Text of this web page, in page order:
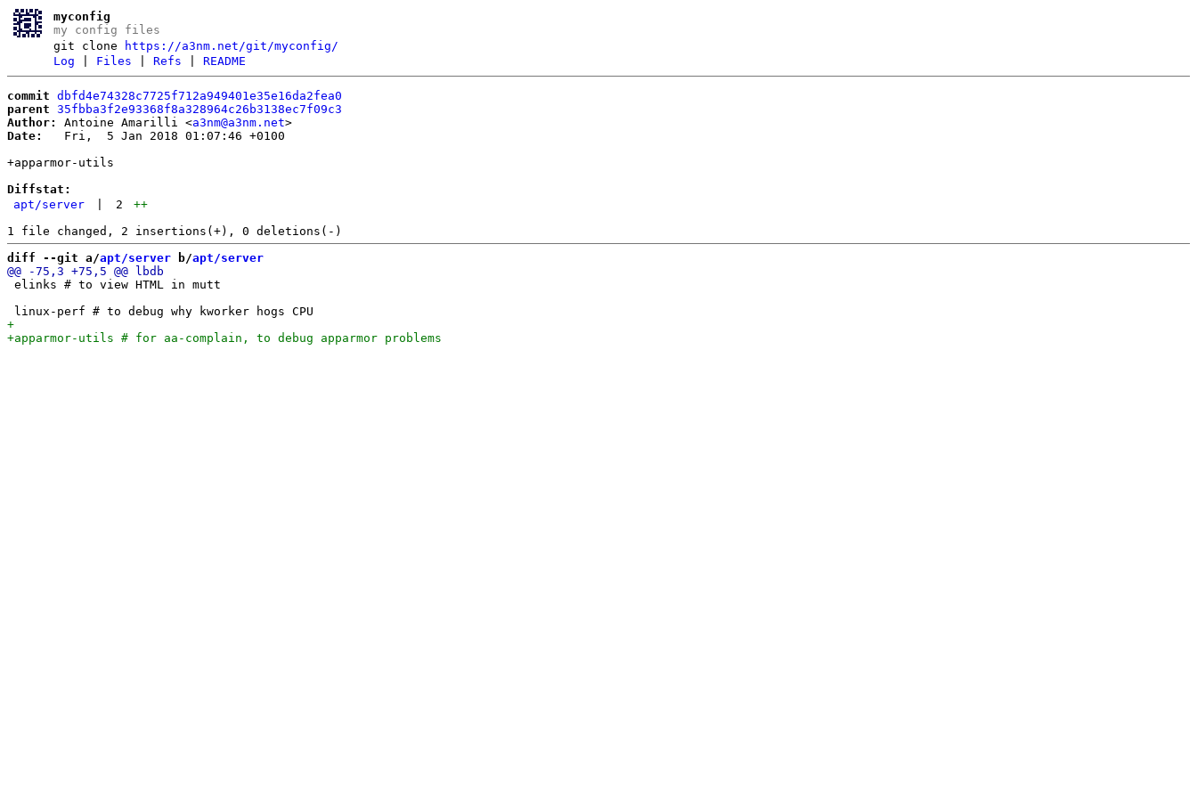
myconfig
my config files
git clone
https://a3nm.net/git/myconfig/
Log
Files |Refs |README
commit dbfd4e74328c7725f712a949401e35e16da2fea0
parent 35fbba3f2e93368f8a328964c26b3138ec7f09c3
Author:
Antoine Amarilli <a3nm@a3nm.net
Date:
   Fri,  5 Jan 2018 01:07:46 +0100
+apparmor-utils
Diffstat:
apt/server
2
++
diff --git a/apt/server b/apt/server
elinks # to view HTML in mutt